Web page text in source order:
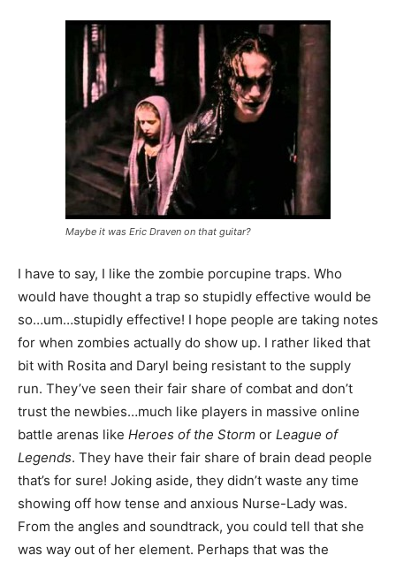
Maybe it was Eric Draven on that guitar?
I have to say, I like the zombie porcupine traps. Who
would have thought a trap so stupidly effective would be
so…um…stupidly effective! I hope people are taking notes
for when zombies actually do show up. I rather liked that
bit with Rosita and Daryl being resistant to the supply
run. They’ve seen their fair share of combat and don’t
trust the newbies…much like players in massive online
battle arenas like Heroes of the Storm or League of
Legends. They have their fair share of brain dead people
that’s for sure! Joking aside, they didn’t waste any time
showing off how tense and anxious Nurse-Lady was.
From the angles and soundtrack, you could tell that she
was way out of her element. Perhaps that was the